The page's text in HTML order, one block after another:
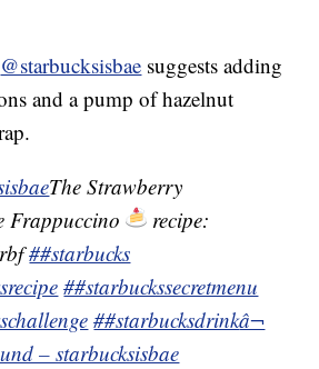
@starbucksisbae suggests adding
and a pump of hazelnut
The Strawberry
Frappuccino
recipe:
##starbucks
##starbuckssecretmenu
##starbucksdrinkâ¬
– starbucksisbae